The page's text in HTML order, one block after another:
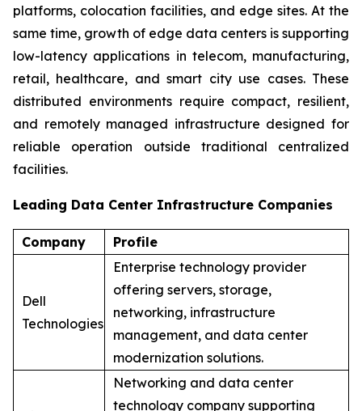
platforms, colocation facilities, and edge sites. At the
same time, growth of edge data centers is supporting
low-latency applications in telecom, manufacturing,
retail, healthcare, and smart city use cases. These
distributed environments require compact, resilient,
and remotely managed infrastructure designed for
reliable operation outside traditional centralized
facilities.
Leading Data Center Infrastructure Companies
Company Profile
Dell
Technologies
Enterprise technology provider
offering servers, storage,
networking, infrastructure
management, and data center
modernization solutions.
Networking and data center
technology company supporting